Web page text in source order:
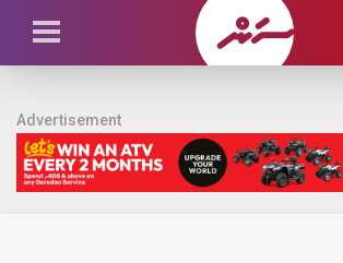
Advertisement